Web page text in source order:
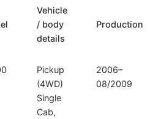
Vehicle
/ body
details
Production
Pickup
(4WD)
Single
Cab,
2006–
08/2009